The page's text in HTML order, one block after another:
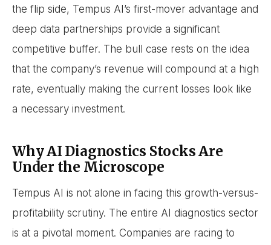
the flip side, Tempus AI’s first-mover advantage and
deep data partnerships provide a significant
competitive buffer. The bull case rests on the idea
that the company’s revenue will compound at a high
rate, eventually making the current losses look like
a necessary investment.
Why AI Diagnostics Stocks Are
Under the Microscope
Tempus AI is not alone in facing this growth-versus-
profitability scrutiny. The entire AI diagnostics sector
is at a pivotal moment. Companies are racing to